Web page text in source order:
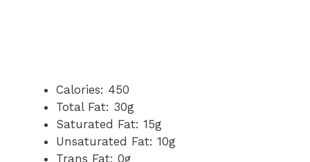
Calories: 450
Total Fat: 30g
Saturated Fat: 15g
Unsaturated Fat: 10g
Trans Fat: 0g